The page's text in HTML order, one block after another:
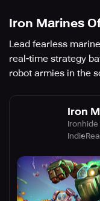
Iron Marines
Lead fearless
real-time strategy
robot armies in the
Iron
Ironhide
Indie